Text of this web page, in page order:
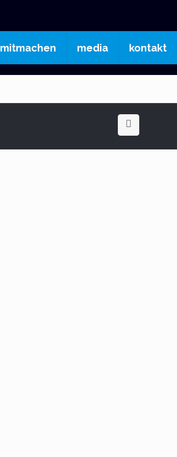
mitmachen media kontakt